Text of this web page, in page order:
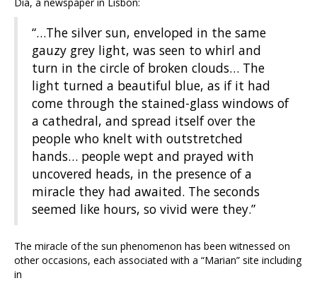
“…The silver sun, enveloped in the same
gauzy grey light, was seen to whirl and
turn in the circle of broken clouds… The
light turned a beautiful blue, as if it had
come through the stained-glass windows of
a cathedral, and spread itself over the
people who knelt with outstretched
hands… people wept and prayed with
uncovered heads, in the presence of a
miracle they had awaited. The seconds
seemed like hours, so vivid were they.”
The miracle of the sun phenomenon has been witnessed on
other occasions, each associated with a “Marian” site including
in